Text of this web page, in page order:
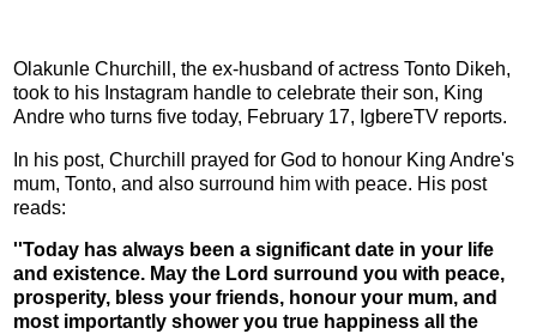
Olakunle Churchill, the ex-husband of actress Tonto Dikeh,
took to his Instagram handle to celebrate their son, King
Andre who turns five today, February 17, IgbereTV reports.
In his post, Churchill prayed for God to honour King Andre's
mum, Tonto, and also surround him with peace. His post
reads:
''Today has always been a significant date in your life
and existence. May the Lord surround you with peace,
prosperity, bless your friends, honour your mum, and
most importantly shower you true happiness all the